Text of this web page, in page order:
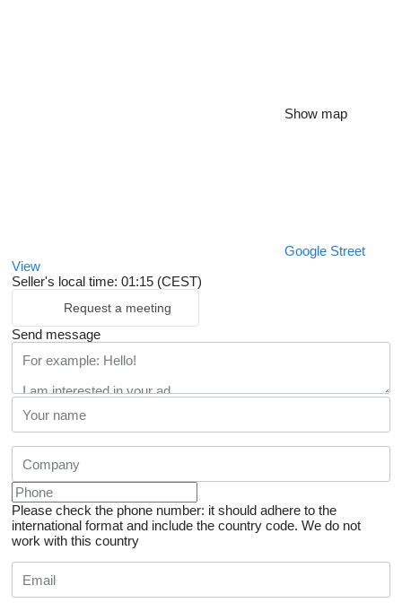
Show map
Google Street
View
Seller's local time: 01:15 (CEST)
Request a meeting
Send message
Please check the phone number: it should adhere to the
international format and include the country code. We do not
work with this country